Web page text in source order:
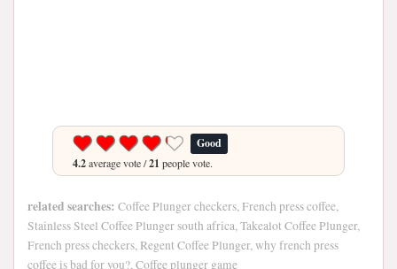
Good
4.2average vote /21 people vote.
related searches: Coffee Plunger checkers, French press coffee,
Stainless Steel Coffee Plunger south africa, Takealot Coffee Plunger,
French press checkers, Regent Coffee Plunger, why french press
coffee is bad for you?, Coffee plunger game